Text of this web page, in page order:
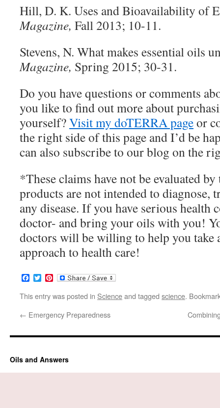
Hill, D. K. Uses and Bioavailability of
Magazine, Fall 2013; 10-11.
Stevens, N. What makes essential oils
Magazine, Spring 2015; 30-31.
Do you have questions or comments
you like to find out more about
yourself?Visit my doTERRA pageor
the right side of this page and I’d be
can also subscribe to our blog on the
*These claims have not be evaluated
products are not intended to diagnose,
any disease. If you have serious health
doctor- and bring your oils with you!
doctors will be willing to help you take
approach to health care!
Facebook
TwitterPinterest
This entry was posted in Scienceand tagged science.
← Emergency Preparedness
Oils and Answers